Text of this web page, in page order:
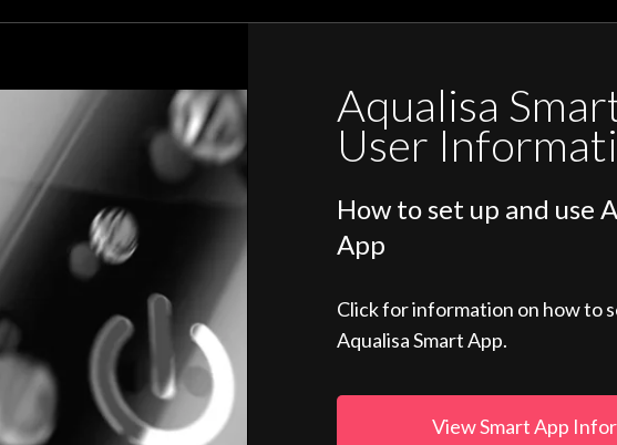
Aqualisa
User
How to set up and use
App
Click for information on how to
Aqualisa Smart App.
View Smart App